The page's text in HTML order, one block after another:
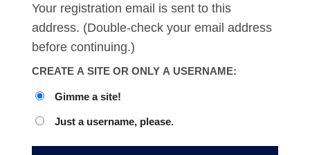
Your registration email is sent to this
address. (Double-check your email address
before continuing.)
CREATE A SITE OR ONLY A USERNAME:
Gimme a site!
Just a username, please.